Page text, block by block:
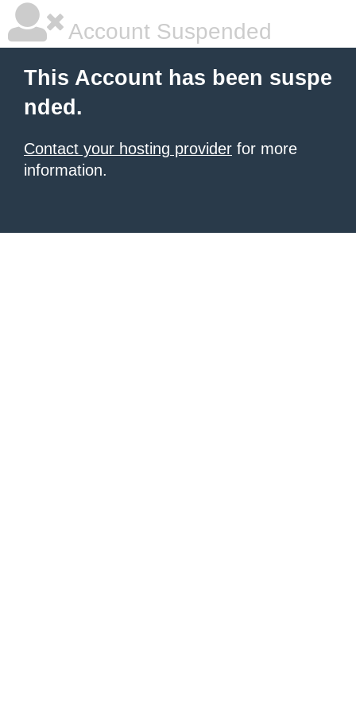
Account Suspended
This Account has been suspe
nded.
Contact your hosting provider for more
information.